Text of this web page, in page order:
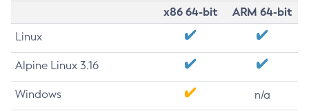
x86 64-bit
ARM 64-bit
Linux
Alpine Linux 3.16
Windows n/a